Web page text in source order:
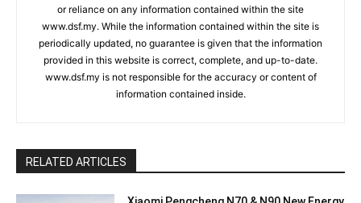
or reliance on any information contained within the site
www.dsf.my. While the information contained within the site is
periodically updated, no guarantee is given that the information
provided in this website is correct, complete, and up-to-date.
www.dsf.my is not responsible for the accuracy or content of
information contained inside.
RELATED ARTICLES